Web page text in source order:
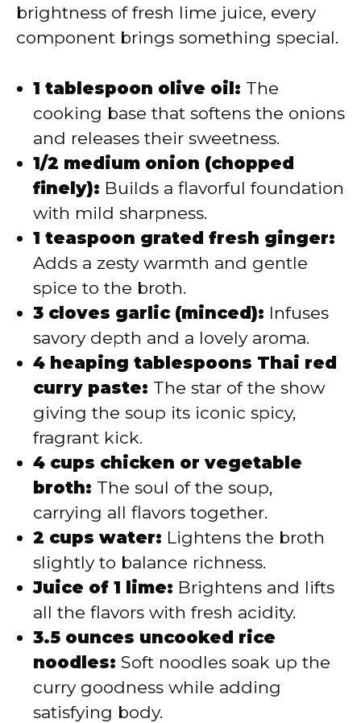
brightness of fresh lime juice, every
component brings something special.
1 tablespoon olive oil: The
cooking base that softens the onions
and releases their sweetness.
1/2 medium onion (chopped
finely): Builds a flavorful foundation
with mild sharpness.
1 teaspoon grated fresh ginger:
Adds a zesty warmth and gentle
spice to the broth.
3 cloves garlic (minced): Infuses
savory depth and a lovely aroma.
4 heaping tablespoons Thai red
curry paste: The star of the show
giving the soup its iconic spicy,
fragrant kick.
4 cups chicken or vegetable
broth: The soul of the soup,
carrying all flavors together.
2 cups water: Lightens the broth
slightly to balance richness.
Juice of 1 lime: Brightens and lifts
all the flavors with fresh acidity.
3.5 ounces uncooked rice
noodles: Soft noodles soak up the
curry goodness while adding
satisfying body.